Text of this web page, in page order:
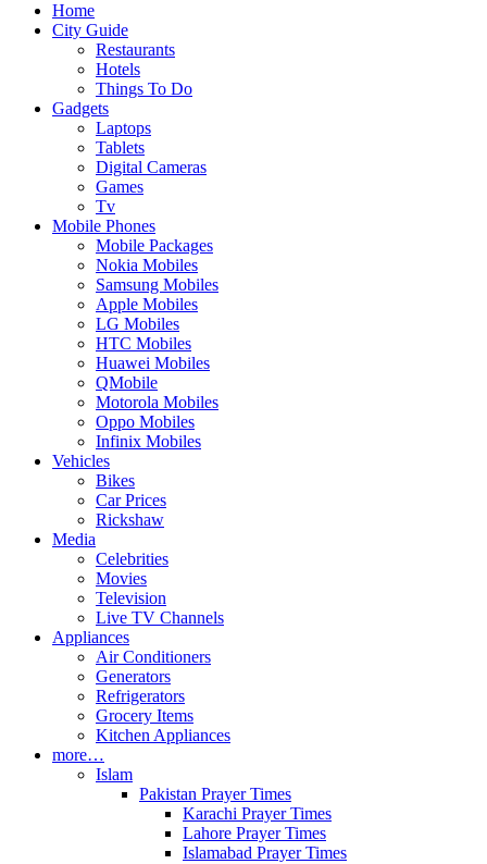
Home
City Guide
Restaurants
Hotels
Things To Do
Gadgets
Laptops
Tablets
Digital Cameras
Games
Tv
Mobile Phones
Mobile Packages
Nokia Mobiles
Samsung Mobiles
Apple Mobiles
LG Mobiles
HTC Mobiles
Huawei Mobiles
QMobile
Motorola Mobiles
Oppo Mobiles
Infinix Mobiles
Vehicles
Bikes
Car Prices
Rickshaw
Media
Celebrities
Movies
Television
Live TV Channels
Appliances
Air Conditioners
Generators
Refrigerators
Grocery Items
Kitchen Appliances
more…
Islam
Pakistan Prayer Times
Karachi Prayer Times
Lahore Prayer Times
Islamabad Prayer Times